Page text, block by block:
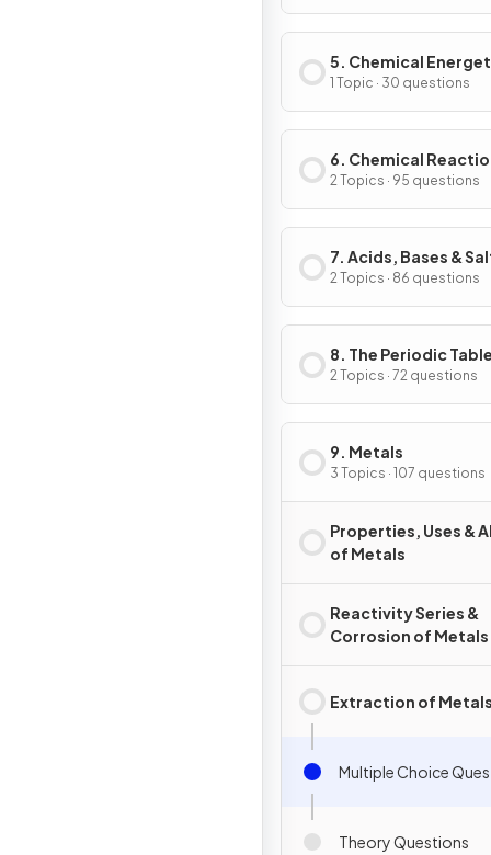
5. Chemical
1 Topic · 30 questions
6. Chemical
2 Topics · 95 questions
7. Acids, Bases &
2 Topics · 86 questions
8. The Periodic
2 Topics · 72 questions
9. Metals
3 Topics · 107 questions
Properties, Uses &
of Metals
Reactivity Series &
Corrosion of Metals
Extraction of
Multiple Choice
Theory Questions